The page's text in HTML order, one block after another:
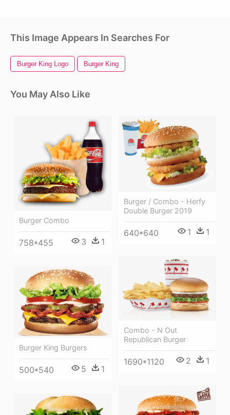
This Image Appears In Searches For
Burger King Logo Burger King
You May Also Like
Burger Combo
758*455 3 1
Burger / Combo - Herfy
Double Burger 2019
640*640 1 1
Combo - N Out
Republican Burger
1690*1120 2 1
Burger King Burgers
500*540 5 1